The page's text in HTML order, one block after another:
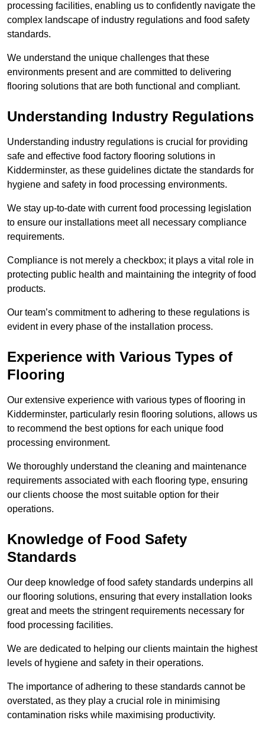
processing facilities, enabling us to confidently navigate the
complex landscape of industry regulations and food safety
standards.
We understand the unique challenges that these
environments present and are committed to delivering
flooring solutions that are both functional and compliant.
Understanding Industry Regulations
Understanding industry regulations is crucial for providing
safe and effective food factory flooring solutions in
Kidderminster, as these guidelines dictate the standards for
hygiene and safety in food processing environments.
We stay up-to-date with current food processing legislation
to ensure our installations meet all necessary compliance
requirements.
Compliance is not merely a checkbox; it plays a vital role in
protecting public health and maintaining the integrity of food
products.
Our team’s commitment to adhering to these regulations is
evident in every phase of the installation process.
Experience with Various Types of
Flooring
Our extensive experience with various types of flooring in
Kidderminster, particularly resin flooring solutions, allows us
to recommend the best options for each unique food
processing environment.
We thoroughly understand the cleaning and maintenance
requirements associated with each flooring type, ensuring
our clients choose the most suitable option for their
operations.
Knowledge of Food Safety
Standards
Our deep knowledge of food safety standards underpins all
our flooring solutions, ensuring that every installation looks
great and meets the stringent requirements necessary for
food processing facilities.
We are dedicated to helping our clients maintain the highest
levels of hygiene and safety in their operations.
The importance of adhering to these standards cannot be
overstated, as they play a crucial role in minimising
contamination risks while maximising productivity.